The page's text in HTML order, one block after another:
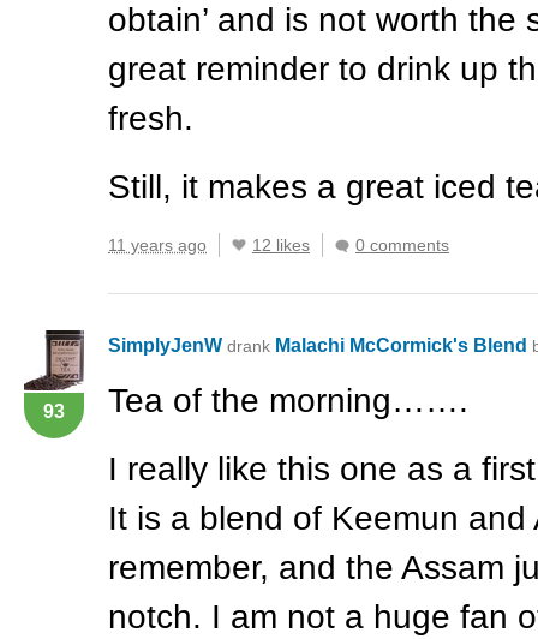
obtain’ and is not worth the
great reminder to drink up
fresh.
Still, it makes a great iced
11 years ago 12 likes 0 comments
93
SimplyJenW drank Malachi McCormick's Blend
Tea of the morning…….
I really like this one as a
It is a blend of Keemun and
remember, and the Assam
notch. I am not a huge fan